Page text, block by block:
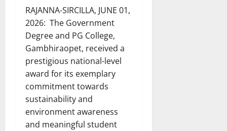
RAJANNA-SIRCILLA, JUNE 01,
2026: The Government
Degree and PG College,
Gambhiraopet, received a
prestigious national-level
award for its exemplary
commitment towards
sustainability and
environment awareness
and meaningful student